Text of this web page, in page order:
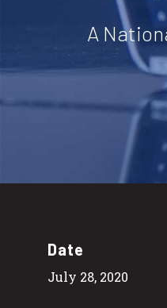
A
Date
July 28, 2020